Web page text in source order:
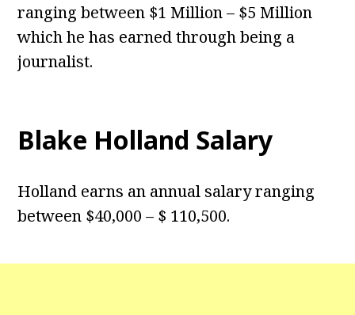
ranging between $1 Million – $5 Million
which he has earned through being a
journalist.
Blake Holland Salary
Holland earns an annual salary ranging
between $40,000 – $ 110,500.